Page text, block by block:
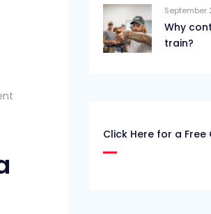
September
Why
train?
Click Here for a Free